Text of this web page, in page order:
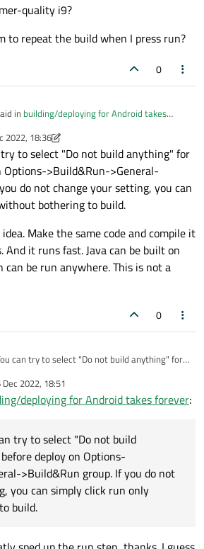
quality i9?
to repeat the build when I press run?
0
in building/deploying for Android takes
things in a java environment, I
can not be fast.
in a gamer-quality i9?
2022, 18:36
try to select "Do not build anything" for
Options->Build&Run->General-
do not change your setting, you can
bothering to build.
Make the same code and compile it
it runs fast. Java can be built on
be run anywhere. This is not a
0
can try to select "Do not build anything" for
you can
only without bothering to build.
idea. Make the same code and compile
And it runs fast. Java can be built on
Dec 2022, 18:51
deploying for Android takes forever:
try to select "Do not build
deploy on Options-
>Build&Run group. If you do not
you can simply click run only
build.